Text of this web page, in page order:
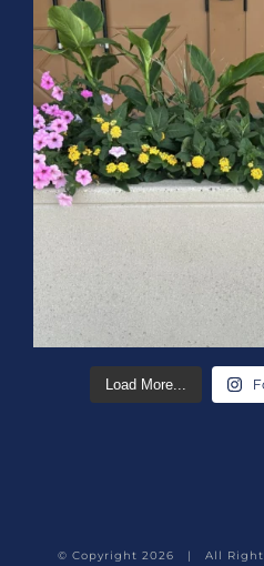
Load More...
© Copyright 2026 | All